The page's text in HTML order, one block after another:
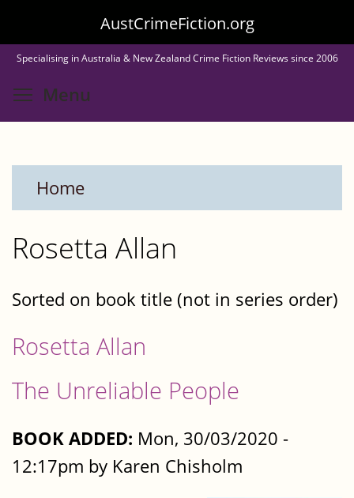
to
main
content
AustCrimeFiction.org
Specialising in Australia & New Zealand Crime Fiction Reviews since 2006
Menu
Home
Rosetta Allan
Sorted on book title (not in series order)
Rosetta Allan
The Unreliable People
BOOK ADDED: Mon, 30/03/2020 -
12:17pm by Karen Chisholm